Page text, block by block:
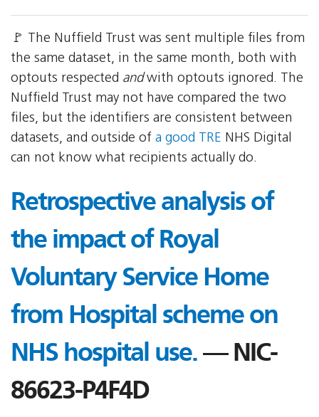
🚩 The Nuffield Trust was sent multiple files from
the same dataset, in the same month, both with
optouts respected andwith optouts ignored. The
Nuffield Trust may not have compared the two
files, but the identifiers are consistent between
datasets, and outside of a good TRE NHS Digital
can not know what recipients actually do.
Retrospective analysis of
the impact of Royal
Voluntary Service Home
from Hospital scheme on
NHS hospital use.— NIC-
86623-P4F4D